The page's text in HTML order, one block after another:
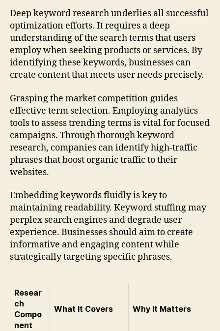
Deep keyword research underlies all successful
optimization efforts. It requires a deep
understanding of the search terms that users
employ when seeking products or services. By
identifying these keywords, businesses can
create content that meets user needs precisely.
Grasping the market competition guides
effective term selection. Employing analytics
tools to assess trending terms is vital for focused
campaigns. Through thorough keyword
research, companies can identify high-traffic
phrases that boost organic traffic to their
websites.
Embedding keywords fluidly is key to
maintaining readability. Keyword stuffing may
perplex search engines and degrade user
experience. Businesses should aim to create
informative and engaging content while
strategically targeting specific phrases.
Resear
ch
Compo
nent
What It Covers Why It Matters